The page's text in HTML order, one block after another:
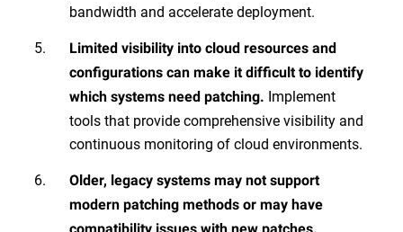
bandwidth and accelerate deployment.
Limited visibility into cloud resources and
configurations can make it difficult to identify
which systems need patching. Implement
tools that provide comprehensive visibility and
continuous monitoring of cloud environments.
Older, legacy systems may not support
modern patching methods or may have